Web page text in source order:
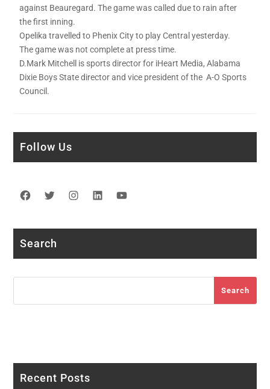
against Beauregard. The game was called due to rain after
the first inning.
Opelika travelled to Phenix City to play Central yesterday.
The game was not complete at press time.
D.Mark Mitchell is sports director for iHeart Media, Alabama
Dixie Boys State director and vice president of the A-O Sports
Council.
Follow Us
Facebook
TwitterInstagram
LinkedIn
Search
Search
Recent Posts